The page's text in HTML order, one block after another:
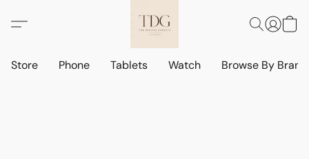
Store Phone Tablets Watch Browse By